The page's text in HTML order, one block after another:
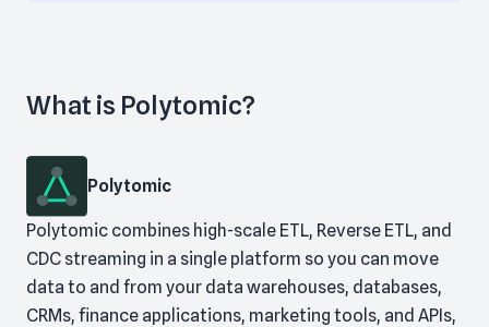
What is Polytomic?
Polytomic
Polytomic combines high-scale ETL, Reverse ETL, and
CDC streaming in a single platform so you can move
data to and from your data warehouses, databases,
CRMs, finance applications, marketing tools, and APIs,